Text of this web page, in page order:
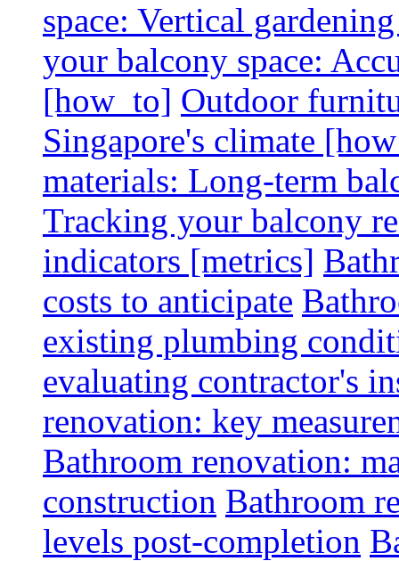
space: Vertical
your balcony space:
[how_to] Outdoor
Singapore's climate
materials: Long-term
Tracking your balcony
indicators [metrics]
costs to anticipate
existing plumbing
evaluating contractor's
renovation: key
Bathroom renovation:
construction Bathroom
levels post-completion